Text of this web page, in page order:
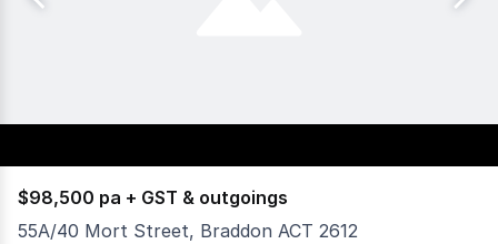
$98,500 pa + GST & outgoings
55A/40 Mort Street, Braddon ACT 2612